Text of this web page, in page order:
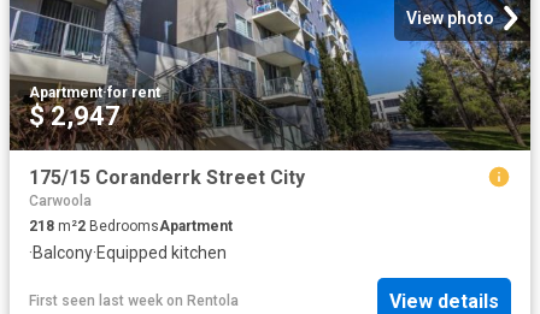
View photo
Apartment·for rent
$ 2,947
175/15 Coranderrk Street City
Carwoola
218 m²2 BedroomsApartment
·Balcony·Equipped kitchen
First seen last week on Rentola View details